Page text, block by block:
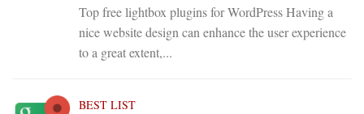
Top free lightbox plugins for WordPress Having a
nice website design can enhance the user experience
to a great extent,...
BEST LIST